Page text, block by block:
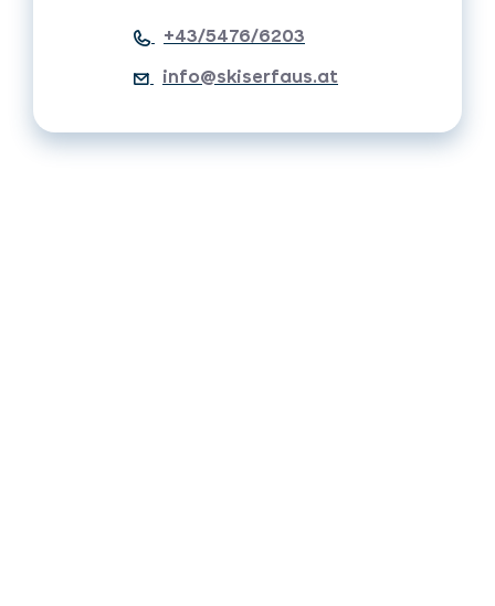
+43/5476/6203
info@skiserfaus.at